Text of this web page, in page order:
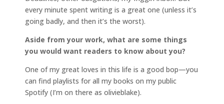
every minute spent writing is a great one (unless it’s
going badly, and then it’s the worst).
Aside from your work, what are some things
you would want readers to know about you?
One of my great loves in this life is a good bop—you
can find playlists for all my books on my public
Spotify (I’m on there as olivieblake).